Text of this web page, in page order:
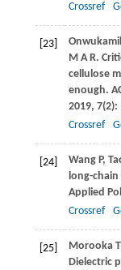
Crossref
[23]
M A R.
cellulose
enough.
2019, 7(2):
Crossref
[24] Wang P,
long-chain
Applied
Crossref
[25] Morooka T
Dielectric